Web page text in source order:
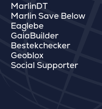
MarlinDT
Marlin Save Below
Eaglebe
GaiaBuilder
Bestekchecker
Geoblox
Social Supporter